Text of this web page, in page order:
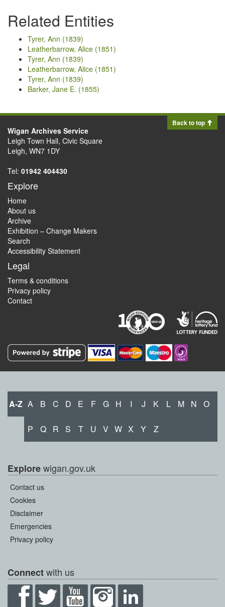
Related Entities
Tyrer, Ann (1839)
Leatherbarrow, Alice (1851)
Tyrer, Ann (1839)
Leatherbarrow, Alice (1851)
Tyrer, Ann (1839)
Barker, Jane E. (1855)
Back to top
Wigan Archives Service
Leigh Town Hall, Civic Square
Leigh, WN7 1DY
Tel: 01942 404430
Explore
Home
About us
Archive
Exhibition – Change Makers
Search
Accessibility Statement
Legal
Terms & conditions
Privacy policy
Contact
A-Z A B C D E F G H I J K L M N O
P Q R S T U V W X Y Z
Explorewigan.gov.uk
Contact us
Cookies
Disclaimer
Emergencies
Privacy policy
Connectwith us